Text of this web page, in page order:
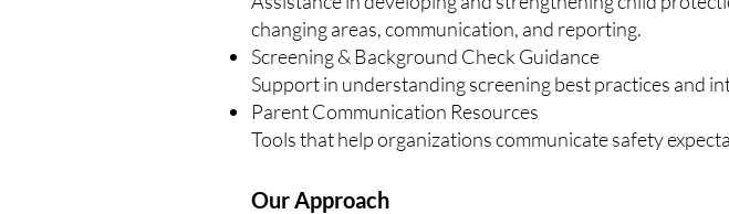
changing areas, communication, and reporting.
Screening & Background Check Guidance
Support in understanding screening best practices and
Parent Communication Resources
Tools that help organizations communicate safety
Our Approach